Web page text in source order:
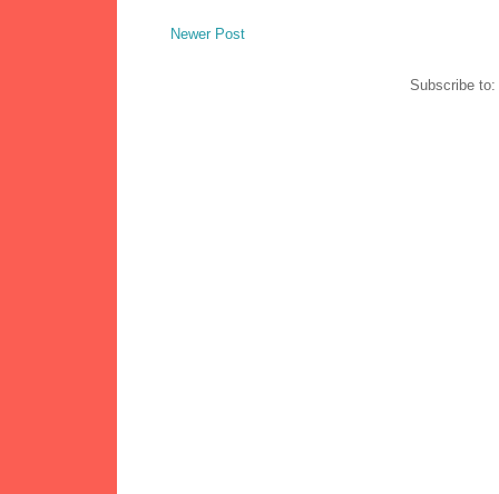
Newer Post
Subscribe to: